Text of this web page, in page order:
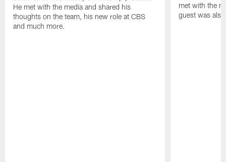
He met with the media and shared his
thoughts on the team, his new role at CBS
and much more.
met with the
guest was